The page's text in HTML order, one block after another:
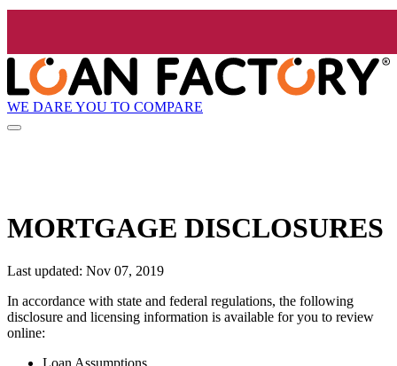
WE DARE YOU TO COMPARE
MORTGAGE DISCLOSURES
Last updated: Nov 07, 2019
In accordance with state and federal regulations, the following
disclosure and licensing information is available for you to review
online: